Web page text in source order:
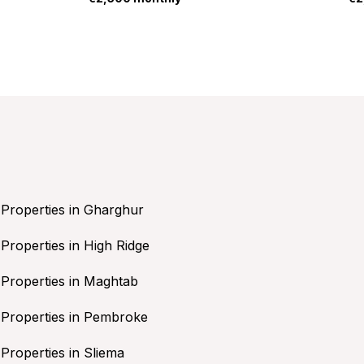
Properties in Gharghur
Properties in High Ridge
Properties in Maghtab
Properties in Pembroke
Properties in Sliema